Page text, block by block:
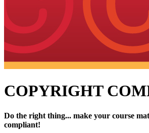
COPYRIGHT
Do the right thing... make your course
compliant!